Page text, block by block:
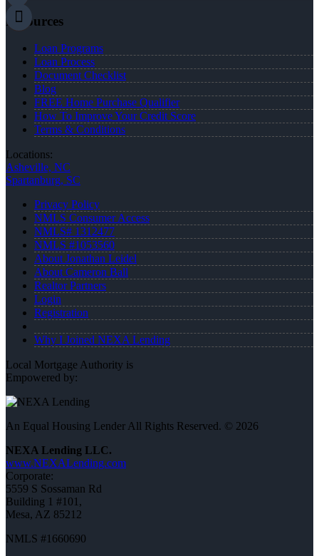
Resources
Loan Programs
Loan Process
Document Checklist
Blog
FREE Home Purchase Qualifier
How To Improve Your Credit Score
Terms & Conditions
Locations:
Asheville, NC
Spartanburg, SC
Privacy Policy
NMLS Consumer Access
NMLS# 1312477
NMLS #1053560
About Jonathan Leidel
About Cameron Ball
Realtor Partners
Login
Registration
Why I Joined NEXA Lending
Local Mortgage Authority is
Empowered by:
An Equal Housing Lender All Rights Reserved. © 2026
NEXA Lending LLC.
www.NEXALending.com
Corporate:
5559 S Sossaman Rd
Building 1 #101,
Mesa, AZ 85212
NMLS #1660690